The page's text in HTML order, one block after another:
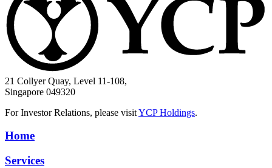
21 Collyer Quay, Level 11-108,
Singapore 049320
For Investor Relations, please visitYCP Holdings.
Home
Services